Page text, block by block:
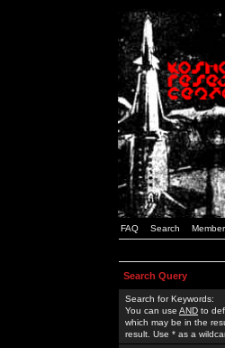
FAQ Search
Search Query
Search for Keywords:
You can use AND to
which may be in the
result. Use * as a